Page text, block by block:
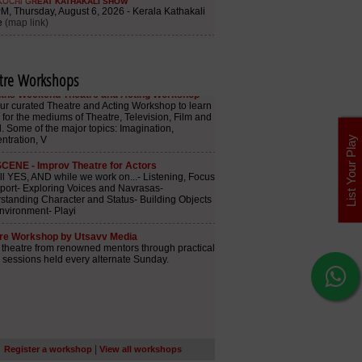
Workshops
Register a workshop View all workshops
List Your Play